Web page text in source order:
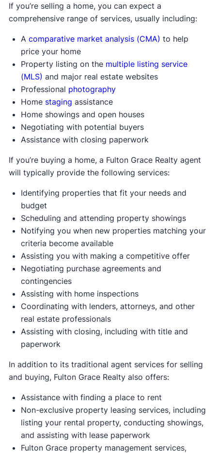
If you’re selling a home, you can expect a
comprehensive range of services, usually including:
A comparative market analysis (CMA) to help
price your home
Property listing on the multiple listing service
(MLS) and major real estate websites
Professional photography
Home staging assistance
Home showings and open houses
Negotiating with potential buyers
Assistance with closing paperwork
If you’re buying a home, a Fulton Grace Realty agent
will typically provide the following services:
Identifying properties that fit your needs and
budget
Scheduling and attending property showings
Notifying you when new properties matching your
criteria become available
Assisting you with making a competitive offer
Negotiating purchase agreements and
contingencies
Assisting with home inspections
Coordinating with lenders, attorneys, and other
real estate professionals
Assisting with closing, including with title and
paperwork
In addition to its traditional agent services for selling
and buying, Fulton Grace Realty also offers:
Assistance with finding a place to rent
Non-exclusive property leasing services, including
listing your rental property, conducting showings,
and assisting with lease paperwork
Fulton Grace property management services,